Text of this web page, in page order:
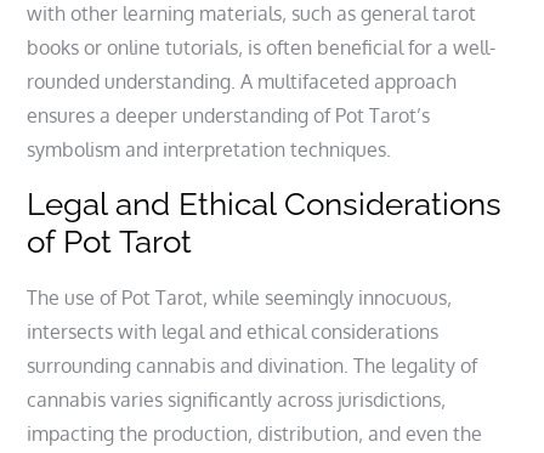
with other learning materials‚ such as general tarot
books or online tutorials‚ is often beneficial for a well-
rounded understanding. A multifaceted approach
ensures a deeper understanding of Pot Tarot’s
symbolism and interpretation techniques.
Legal and Ethical Considerations
of Pot Tarot
The use of Pot Tarot‚ while seemingly innocuous‚
intersects with legal and ethical considerations
surrounding cannabis and divination. The legality of
cannabis varies significantly across jurisdictions‚
impacting the production‚ distribution‚ and even the